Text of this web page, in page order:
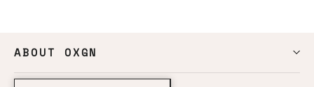
ABOUT OXGN